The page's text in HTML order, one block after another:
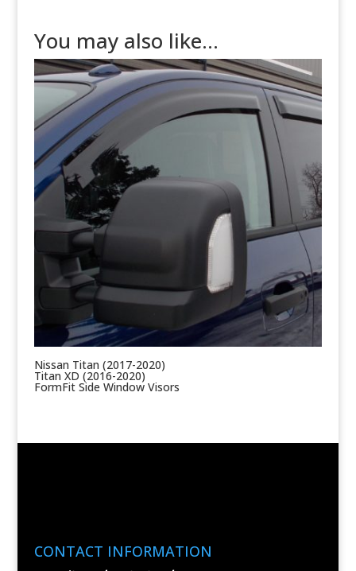
You may also like…
Nissan Titan (2017-2020)
Titan XD (2016-2020)
FormFit Side Window Visors
CONTACT INFORMATION